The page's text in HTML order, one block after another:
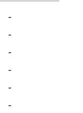
-
-
-
-
-
-